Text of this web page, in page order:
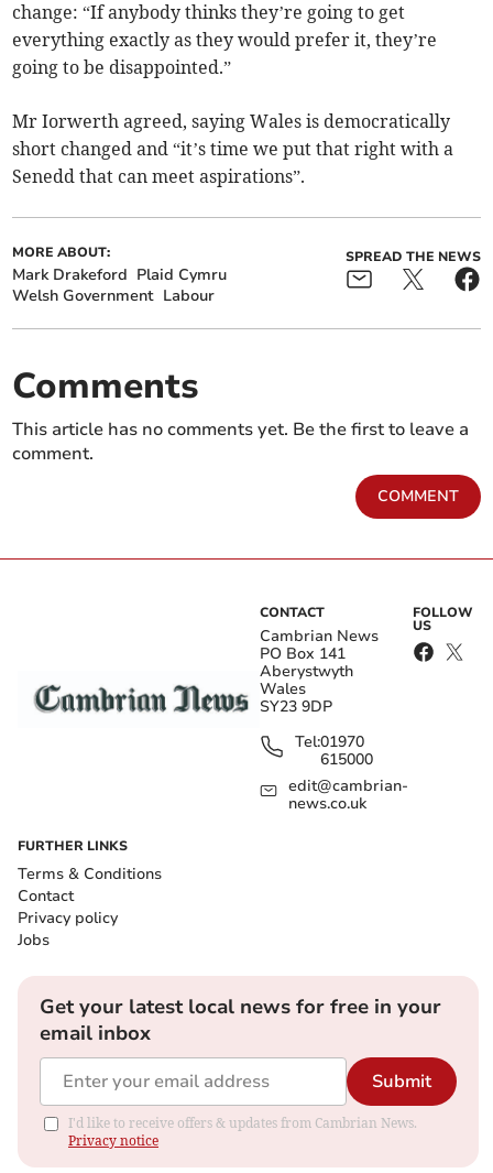
change: “If anybody thinks they’re going to get
everything exactly as they would prefer it, they’re
going to be disappointed.”
Mr Iorwerth agreed, saying Wales is democratically
short changed and “it’s time we put that right with a
Senedd that can meet aspirations”.
MORE ABOUT:
Mark Drakeford Plaid Cymru
Welsh Government Labour
SPREAD THE NEWS
Comments
This article has no comments yet. Be the first to leave a
comment.
COMMENT
CONTACT
Cambrian News
PO Box 141
Aberystwyth
Wales
SY23 9DP
Tel:01970
615000
edit@cambrian-
news.co.uk
FOLLOW
US
FURTHER LINKS
Terms & Conditions
Contact
Privacy policy
Jobs
Get your latest local news for free in your
email inbox
Submit
I'd like to receive offers & updates from Cambrian News.
Privacy notice